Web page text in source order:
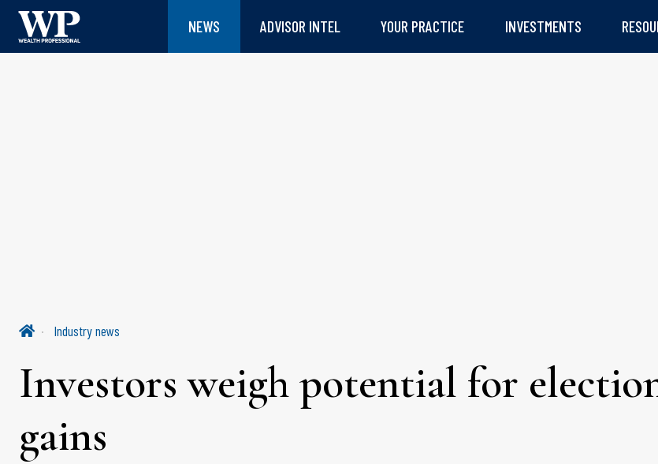
NEWS ADVISOR INTEL YOUR PRACTICE INVESTMENTS
Industry news
Investors weigh potential for
gains